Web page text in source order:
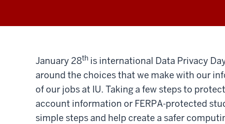
January 28th is international Data Privacy
around the choices that we make with our
of our jobs at IU. Taking a few steps to
account information or FERPA-protected
simple steps and help create a safer